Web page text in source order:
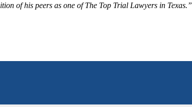
of his peers as one of The Top Trial Lawyers in Texas.”